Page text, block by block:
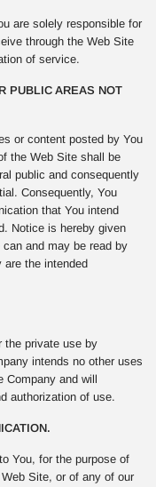
are solely responsible for
through the Web Site
of service.
PUBLIC AREAS NOT
or content posted by You
the Web Site shall be
public and consequently
Consequently, You
that You intend
Notice is hereby given
and may be read by
are the intended
the private use by
intends no other uses
Company and will
authorization of use.
You, for the purpose of
Site, or of any of our